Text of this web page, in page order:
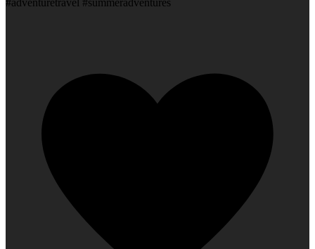
#adventuretravel #summeradventures